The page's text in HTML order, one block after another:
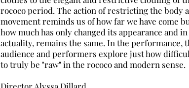
rococo period. The action of restricting the body
movement reminds us of how far we have come
how much has only changed its appearance and in
actuality, remains the same. In the performance,
audience and performers explore just how
to truly be "raw" in the rococo and modern sense.